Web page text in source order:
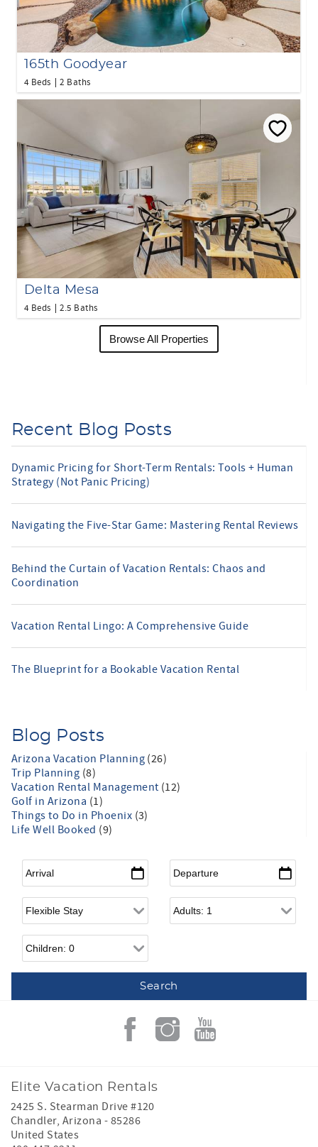
165th Goodyear
4 Beds 2 Baths
Delta Mesa
4 Beds 2.5 Baths
Browse All Properties
Recent Blog Posts
Dynamic Pricing for Short-Term Rentals: Tools + Human
Strategy (Not Panic Pricing)
Navigating the Five-Star Game: Mastering Rental Reviews
Behind the Curtain of Vacation Rentals: Chaos and
Coordination
Vacation Rental Lingo: A Comprehensive Guide
The Blueprint for a Bookable Vacation Rental
Blog Posts
Arizona Vacation Planning (26)
Trip Planning (8)
Vacation Rental Management (12)
Golf in Arizona (1)
Things to Do in Phoenix (3)
Life Well Booked (9)
Arrival* Departure*
Flexible Arrival Adults
Children
Elite Vacation Rentals
2425 S. Stearman Drive #120
Chandler, Arizona - 85286
United States